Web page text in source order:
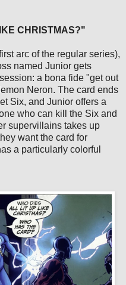
CHRISTMAS?"
arc of the regular series),
named Junior gets
a bona fide "get out
Neron. The card ends
Six, and Junior offers a
who can kill the Six and
supervillains takes up
want the card for
a particularly colorful